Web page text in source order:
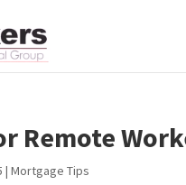
Remote
|Mortgage Tips